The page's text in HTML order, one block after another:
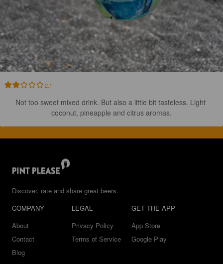
2.1
Not too sweet mixed drink. But also a little bit tasteless. Light
coconut, pineapple and citrus aromas.
Discover, rate and share great beers.
COMPANY
About
Contact
Blog
LEGAL
Privacy Policy
Terms of Service
GET THE APP
App Store
Google Play